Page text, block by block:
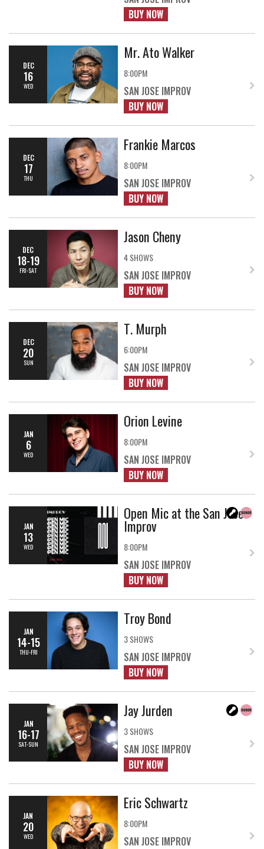
BUY NOW
DEC
16
WED
Mr. Ato Walker
8:00PM
SAN JOSE IMPROV
BUY NOW
DEC
17
THU
Frankie Marcos
8:00PM
SAN JOSE IMPROV
BUY NOW
DEC
18-19
FRI-SAT
Jason Cheny
4 SHOWS
SAN JOSE IMPROV
BUY NOW
DEC
20
SUN
T. Murph
6:00PM
SAN JOSE IMPROV
BUY NOW
JAN
6
WED
Orion Levine
8:00PM
SAN JOSE IMPROV
BUY NOW
JAN
13
WED
Open Mic at the San Jose
Improv
8:00PM
SAN JOSE IMPROV
BUY NOW
JAN
14-15
THU-FRI
Troy Bond
3 SHOWS
SAN JOSE IMPROV
BUY NOW
JAN
16-17
SAT-SUN
Jay Jurden
3 SHOWS
SAN JOSE IMPROV
BUY NOW
JAN
20
WED
Eric Schwartz
8:00PM
SAN JOSE IMPROV